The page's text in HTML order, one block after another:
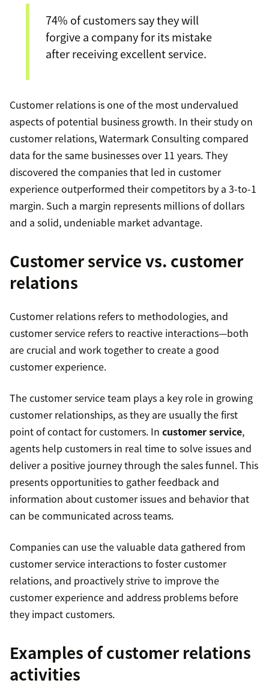
74% of customers say they will
forgive a company for its mistake
after receiving excellent service.
Customer relations is one of the most undervalued
aspects of potential business growth. In their study on
customer relations, Watermark Consulting compared
data for the same businesses over 11 years. They
discovered the companies that led in customer
experience outperformed their competitors by a 3-to-1
margin. Such a margin represents millions of dollars
and a solid, undeniable market advantage.
Customer service vs. customer
relations
Customer relations refers to methodologies, and
customer service refers to reactive interactions—both
are crucial and work together to create a good
customer experience.
The customer service team plays a key role in growing
customer relationships, as they are usually the first
point of contact for customers. In customer service,
agents help customers in real time to solve issues and
deliver a positive journey through the sales funnel. This
presents opportunities to gather feedback and
information about customer issues and behavior that
can be communicated across teams.
Companies can use the valuable data gathered from
customer service interactions to foster customer
relations, and proactively strive to improve the
customer experience and address problems before
they impact customers.
Examples of customer relations
activities